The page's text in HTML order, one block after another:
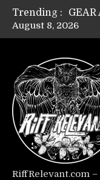
Trending :
Riff
August 8, 2026
RiffRelevant.com